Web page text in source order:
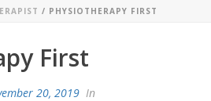
/ PHYSIOTHERAPY FIRST
First
20, 2019 In